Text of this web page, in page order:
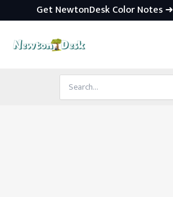
Get NewtonDesk Color Notes ➜
Search
for: